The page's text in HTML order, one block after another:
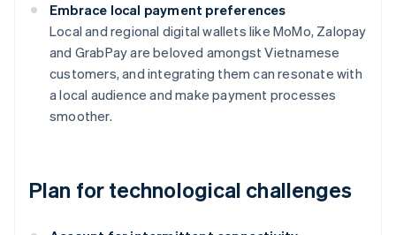
Embrace local payment preferences
Local and regional digital wallets like MoMo, Zalopay
and GrabPay are beloved amongst Vietnamese
customers, and integrating them can resonate with
a local audience and make payment processes
smoother.
Plan for technological challenges